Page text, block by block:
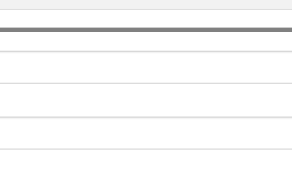
Guides Specialist Tools
Free Tools